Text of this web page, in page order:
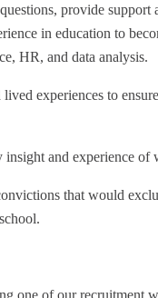
provide support
in education to
HR, and data analysis.
experiences to
insight and experience
that would
one of our recruitment